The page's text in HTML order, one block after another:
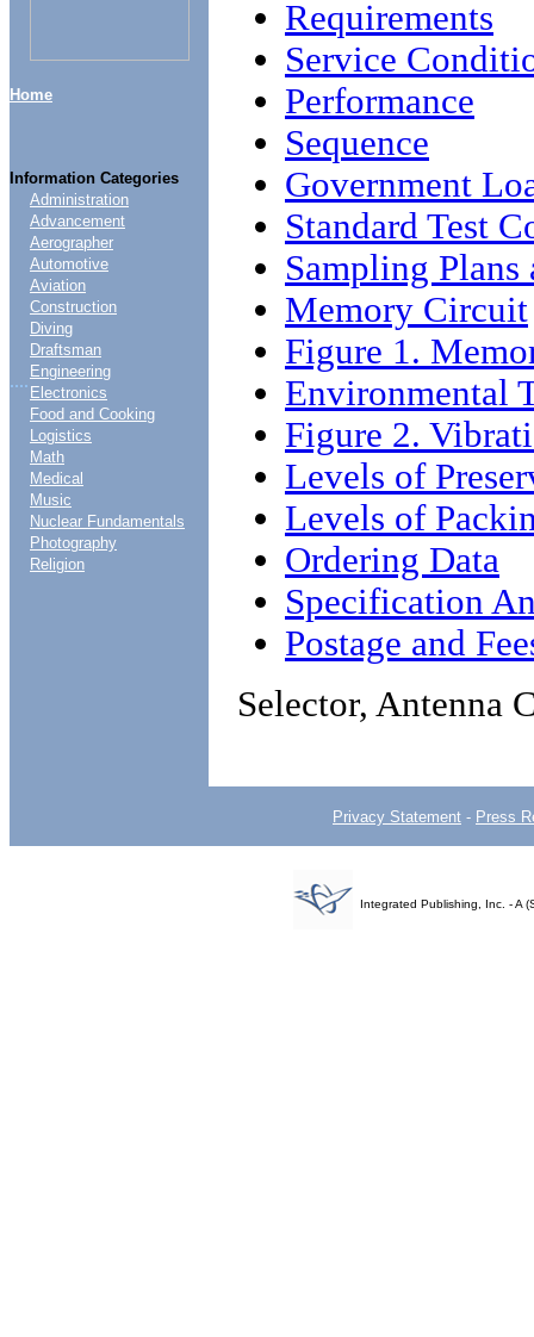
Home
Information Categories
....
Administration
Advancement
Aerographer
Automotive
Aviation
Construction
Diving
Draftsman
Engineering
Electronics
Food and Cooking
Logistics
Math
Medical
Music
Nuclear Fundamentals
Photography
Religion
Requirements
Service
Performance
Sequence
Government
Standard Test
Sampling Plans
Memory Circuit
Figure 1.
Environmental
Figure 2.
Levels of
Levels of
Ordering Data
Specification
Postage and
Selector, Antenna
Privacy Statement - Press
Integrated Publishing, Inc. - A